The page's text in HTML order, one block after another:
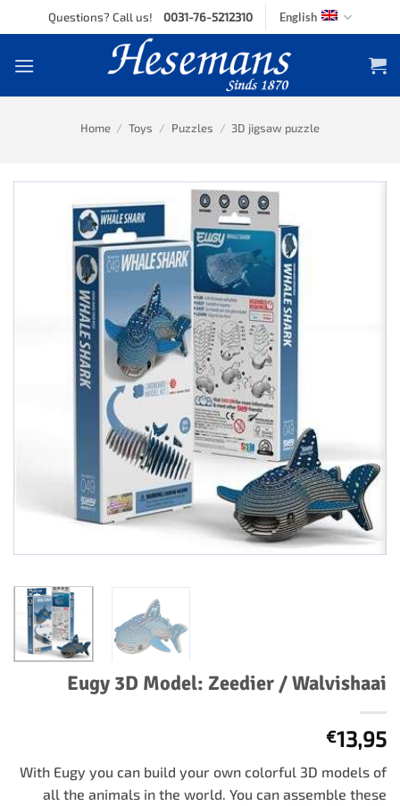
to
Questions? Call us! 0031-76-5212310 English
Home / Toys / Puzzles / 3D jigsaw puzzle
Eugy 3D Model: Zeedier / Walvishaai
€13,95
With Eugy you can build your own colorful 3D models of
all the animals in the world. You can assemble these